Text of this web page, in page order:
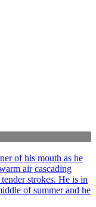
of his mouth as he
air cascading
strokes. He is in
of summer and he